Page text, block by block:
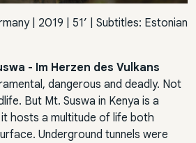
| 2019 | 51’ | Subtitles: Estonian
- Im Herzen des Vulkans
dangerous and deadly. Not
But Mt. Suswa in Kenya is a
hosts a multitude of life both
Underground tunnels were